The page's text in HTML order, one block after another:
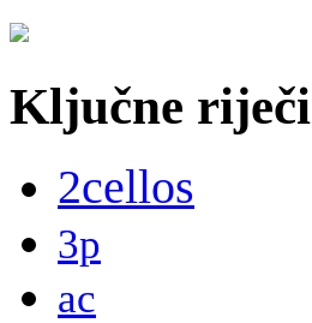
Ključne riječi
2cellos
3p
ac